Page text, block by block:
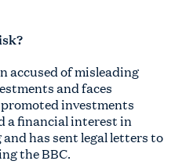
accused of misleading
and faces
investments
a financial interest in
has sent legal letters to
the BBC.